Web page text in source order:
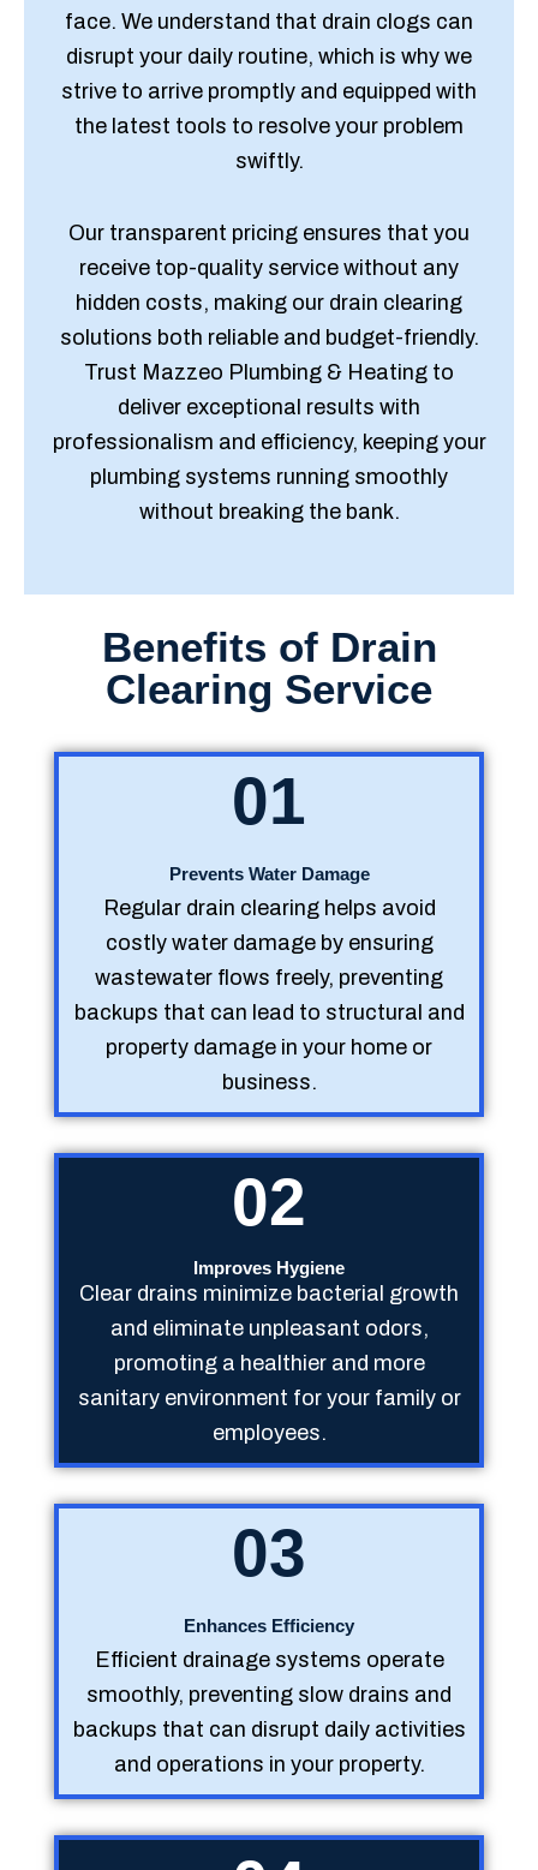
face. We understand that drain clogs can
disrupt your daily routine, which is why we
strive to arrive promptly and equipped with
the latest tools to resolve your problem
swiftly.
Our transparent pricing ensures that you
receive top-quality service without any
hidden costs, making our drain clearing
solutions both reliable and budget-friendly.
Trust Mazzeo Plumbing & Heating to
deliver exceptional results with
professionalism and efficiency, keeping your
plumbing systems running smoothly
without breaking the bank.
Benefits of Drain
Clearing Service
01
Prevents Water Damage
Regular drain clearing helps avoid
costly water damage by ensuring
wastewater flows freely, preventing
backups that can lead to structural and
property damage in your home or
business.
02
Improves Hygiene
Clear drains minimize bacterial growth
and eliminate unpleasant odors,
promoting a healthier and more
sanitary environment for your family or
employees.
03
Enhances Efficiency
Efficient drainage systems operate
smoothly, preventing slow drains and
backups that can disrupt daily activities
and operations in your property.